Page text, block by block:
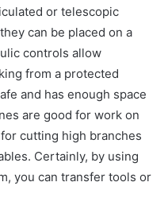
or telescopic
can be placed on a
controls allow
from a protected
and has enough space
are good for work on
cutting high branches
Certainly, by using
you can transfer tools or